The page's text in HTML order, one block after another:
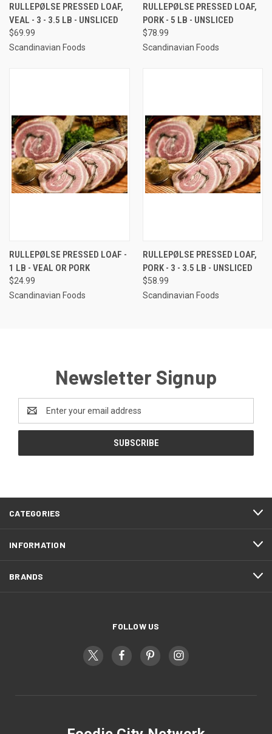
RULLEPØLSE PRESSED LOAF,
VEAL - 3 - 3.5 LB - UNSLICED
$69.99
Scandinavian Foods
RULLEPØLSE PRESSED LOAF,
PORK - 5 LB - UNSLICED
$78.99
Scandinavian Foods
RULLEPØLSE PRESSED LOAF -
1 LB - VEAL OR PORK
$24.99
Scandinavian Foods
RULLEPØLSE PRESSED LOAF,
PORK - 3 - 3.5 LB - UNSLICED
$58.99
Scandinavian Foods
Newsletter Signup
Address
CATEGORIES
INFORMATION
BRANDS
FOLLOW US